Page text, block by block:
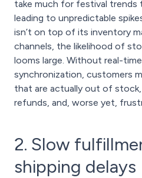
take much for festival trends
leading to unpredictable
isn’t on top of its inventory
channels, the likelihood of
looms large. Without real-
synchronization, customers
that are actually out of
refunds, and, worse yet,
2. Slow
shipping delays